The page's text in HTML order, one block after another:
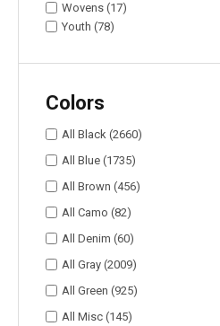
Wovens (17)
Youth (78)
Colors
All Black (2660)
All Blue (1735)
All Brown (456)
All Camo (82)
All Denim (60)
All Gray (2009)
All Green (925)
All Misc (145)